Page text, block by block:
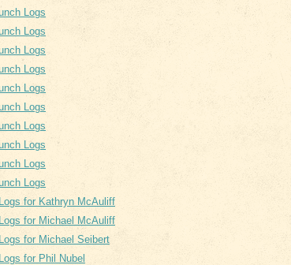
Logs
Logs
Logs
Logs
Logs
Logs
Logs
Logs
Logs
Logs
for Kathryn McAuliff
for Michael McAuliff
for Michael Seibert
for Phil Nubel